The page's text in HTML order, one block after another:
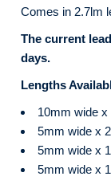
Comes in 2.7lm
The current
days.
Lengths
10mm wide
5mm wide x
5mm wide x
5mm wide x